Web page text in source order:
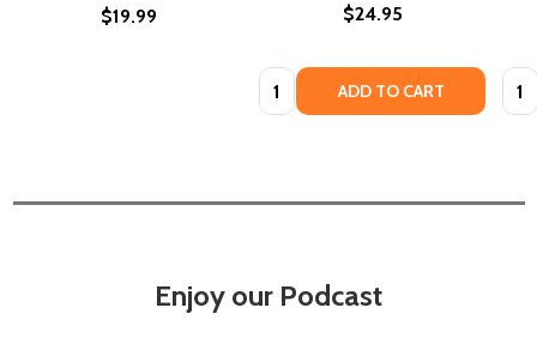
$19.99 $24.95
Quantity: ADD TO CART
Enjoy our Podcast